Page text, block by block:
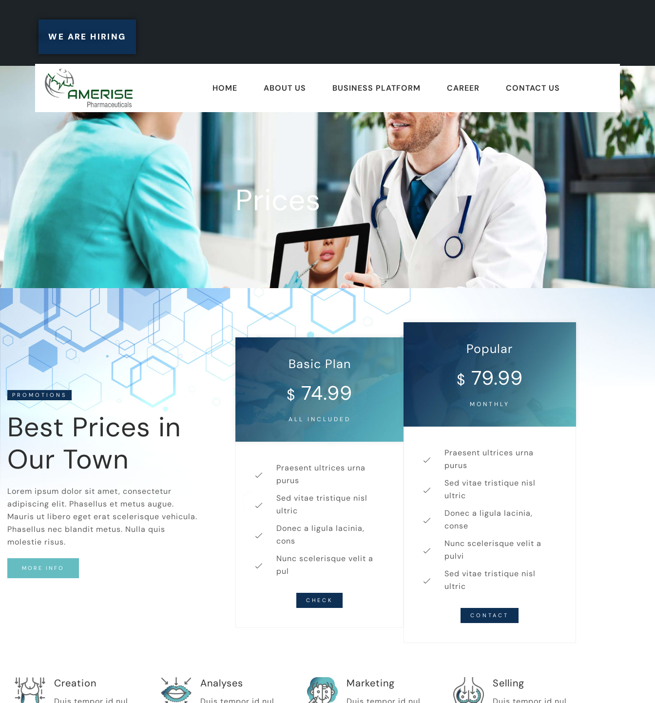
WE ARE HIRING
HOME ABOUT US BUSINESS PLATFORM CAREER CONTACT US
Prices
PROMOTIONS
Best Prices in
Our Town
Lorem ipsum dolor sit amet, consectetur
adipiscing elit. Phasellus et metus augue.
Mauris ut libero eget erat scelerisque vehicula.
Phasellus nec blandit metus. Nulla quis
molestie risus.
MORE INFO
Basic Plan
$74.99
ALL INCLUDED
Praesent ultrices urna
purus
Sed vitae tristique nisl
ultric
Donec a ligula lacinia,
cons
Nunc scelerisque velit a
pul
CHECK
Popular
$ 79.99
MONTHLY
Praesent ultrices urna
purus
Sed vitae tristique nisl
ultric
Donec a ligula lacinia,
conse
Nunc scelerisque velit a
pulvi
Sed vitae tristique nisl
ultric
CONTACT
Creation Analyses Marketing Selling